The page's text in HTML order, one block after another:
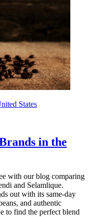
States
in the
with our blog comparing
and Selamlique.
out with its same-day
and authentic
to find the perfect blend